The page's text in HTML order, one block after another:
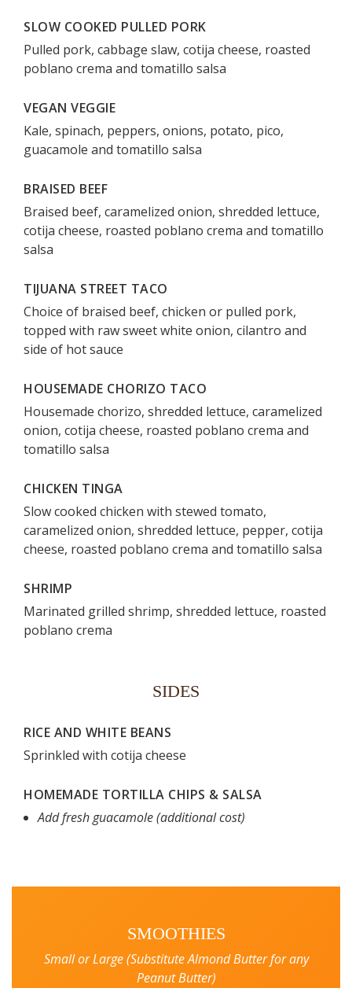
SLOW COOKED PULLED PORK
Pulled pork, cabbage slaw, cotija cheese, roasted
poblano crema and tomatillo salsa
VEGAN VEGGIE
Kale, spinach, peppers, onions, potato, pico,
guacamole and tomatillo salsa
BRAISED BEEF
Braised beef, caramelized onion, shredded lettuce,
cotija cheese, roasted poblano crema and tomatillo
salsa
TIJUANA STREET TACO
Choice of braised beef, chicken or pulled pork,
topped with raw sweet white onion, cilantro and
side of hot sauce
HOUSEMADE CHORIZO TACO
Housemade chorizo, shredded lettuce, caramelized
onion, cotija cheese, roasted poblano crema and
tomatillo salsa
CHICKEN TINGA
Slow cooked chicken with stewed tomato,
caramelized onion, shredded lettuce, pepper, cotija
cheese, roasted poblano crema and tomatillo salsa
SHRIMP
Marinated grilled shrimp, shredded lettuce, roasted
poblano crema
SIDES
RICE AND WHITE BEANS
Sprinkled with cotija cheese
HOMEMADE TORTILLA CHIPS & SALSA
Add fresh guacamole (additional cost)
SMOOTHIES
Small or Large (Substitute Almond Butter for any
Peanut Butter)